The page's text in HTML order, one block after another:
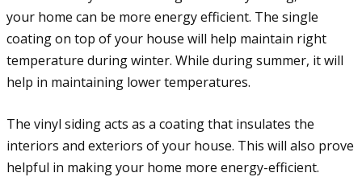
your home can be more energy efficient. The single
coating on top of your house will help maintain right
temperature during winter. While during summer, it will
help in maintaining lower temperatures.
The vinyl siding acts as a coating that insulates the
interiors and exteriors of your house. This will also prove
helpful in making your home more energy-efficient.